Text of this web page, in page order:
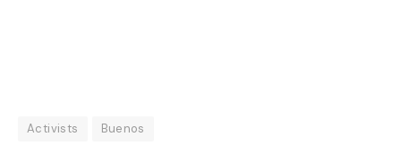
Activists Buenos